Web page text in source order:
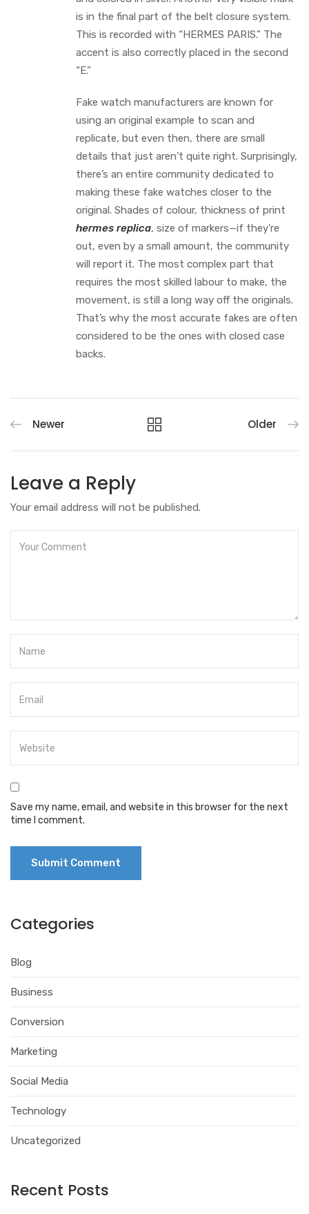
is in the final part of the belt closure system.
This is recorded with “HERMES PARIS.” The
accent is also correctly placed in the second
“E.”
Fake watch manufacturers are known for
using an original example to scan and
replicate, but even then, there are small
details that just aren’t quite right. Surprisingly,
there’s an entire community dedicated to
making these fake watches closer to the
original. Shades of colour, thickness of print
hermes replica, size of markers—if they’re
out, even by a small amount, the community
will report it. The most complex part that
requires the most skilled labour to make, the
movement, is still a long way off the originals.
That’s why the most accurate fakes are often
considered to be the ones with closed case
backs.
Newer Older
Leave a Reply
Your email address will not be published.
Save my name, email, and website in this browser for the next
time I comment.
Categories
Blog
Business
Conversion
Marketing
Social Media
Technology
Uncategorized
Recent Posts